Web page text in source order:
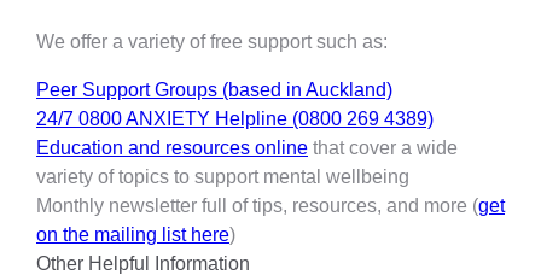
We offer a variety of free support such as:
Peer Support Groups (based in Auckland)
24/7 0800 ANXIETY Helpline (0800 269 4389)
Education and resources online that cover a wide
variety of topics to support mental wellbeing
Monthly newsletter full of tips, resources, and more (get
on the mailing list here)
Other Helpful Information